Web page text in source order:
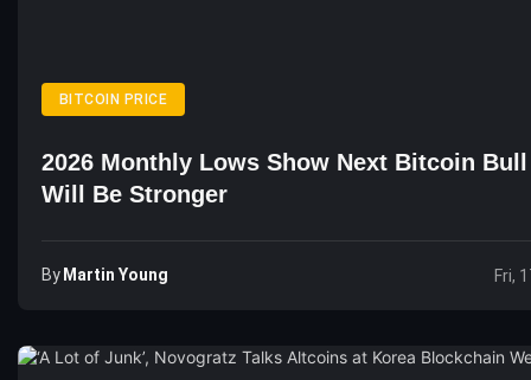
BITCOIN PRICE
2026 Monthly Lows Show Next Bitcoin
Will Be Stronger
By Martin Young Fri,